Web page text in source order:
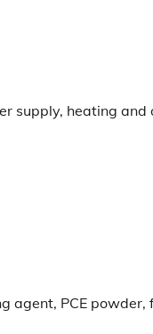
supply, heating and
agent, PCE powder,